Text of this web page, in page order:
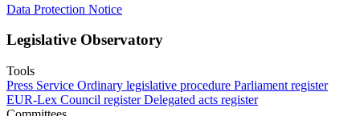
Data Protection Notice
Legislative Observatory
Tools
Press Service Ordinary legislative procedure Parliament register
EUR-Lex Council register Delegated acts register